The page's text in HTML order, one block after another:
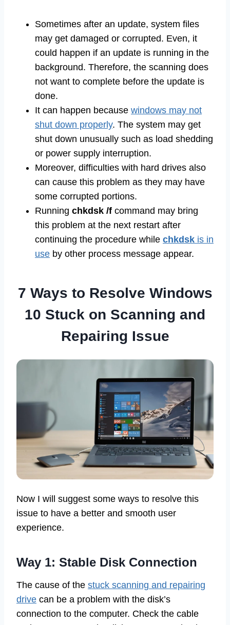
Sometimes after an update, system files
may get damaged or corrupted. Even, it
could happen if an update is running in the
background. Therefore, the scanning does
not want to complete before the update is
done.
It can happen because windows may not
shut down properly. The system may get
shut down unusually such as load shedding
or power supply interruption.
Moreover, difficulties with hard drives also
can cause this problem as they may have
some corrupted portions.
Running chkdsk /f command may bring
this problem at the next restart after
continuing the procedure while chkdsk is in
use by other process message appear.
7 Ways to Resolve Windows
10 Stuck on Scanning and
Repairing Issue
Now I will suggest some ways to resolve this
issue to have a better and smooth user
experience.
Way 1: Stable Disk Connection
The cause of the stuck scanning and repairing
drive can be a problem with the disk’s
connection to the computer. Check the cable